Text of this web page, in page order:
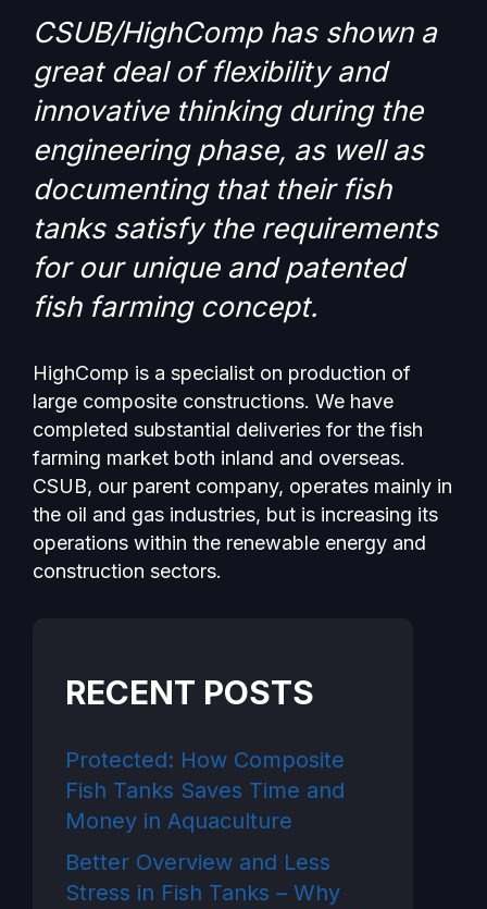
CSUB/HighComp has shown a
great deal of flexibility and
innovative thinking during the
engineering phase, as well as
documenting that their fish
tanks satisfy the requirements
for our unique and patented
fish farming concept.
HighComp is a specialist on production of
large composite constructions. We have
completed substantial deliveries for the fish
farming market both inland and overseas.
CSUB, our parent company, operates mainly in
the oil and gas industries, but is increasing its
operations within the renewable energy and
construction sectors.
RECENT POSTS
Protected: How Composite
Fish Tanks Saves Time and
Money in Aquaculture
Better Overview and Less
Stress in Fish Tanks – Why